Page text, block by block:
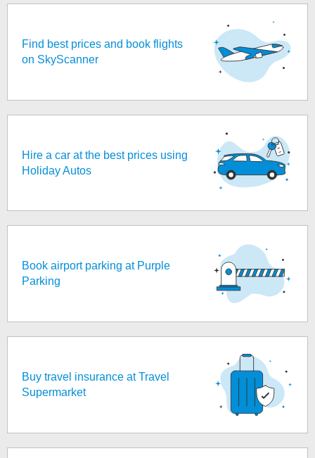
Find best prices and book flights
on SkyScanner
Hire a car at the best prices using
Holiday Autos
Book airport parking at Purple
Parking
Buy travel insurance at Travel
Supermarket